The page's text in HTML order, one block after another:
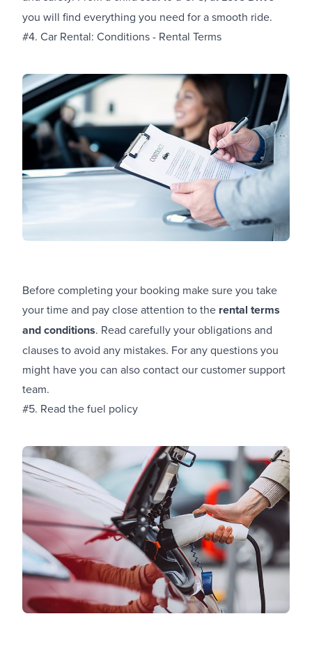
you will find everything you need for a smooth ride.
#4. Car Rental: Conditions - Rental Terms
Before completing your booking make sure you take
your time and pay close attention to the rental terms
and conditions. Read carefully your obligations and
clauses to avoid any mistakes. For any questions you
might have you can also contact our customer support
team.
#5. Read the fuel policy